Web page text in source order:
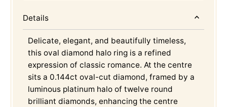
Details
Delicate, elegant, and beautifully timeless,
this oval diamond halo ring is a refined
expression of classic romance. At the centre
sits a 0.144ct oval-cut diamond, framed by a
luminous platinum halo of twelve round
brilliant diamonds, enhancing the centre